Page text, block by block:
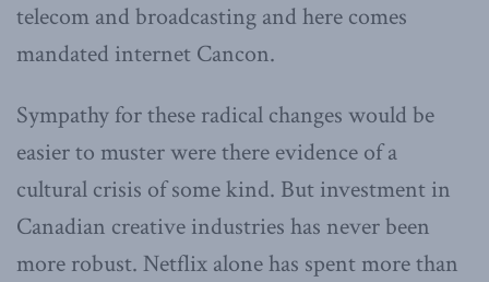
telecom and broadcasting and here comes
mandated internet Cancon.
Sympathy for these radical changes would be
easier to muster were there evidence of a
cultural crisis of some kind. But investment in
Canadian creative industries has never been
more robust. Netflix alone has spent more than